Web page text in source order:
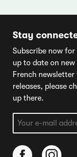
Stay
Subscribe now
up to date on
French
releases, please
up there.